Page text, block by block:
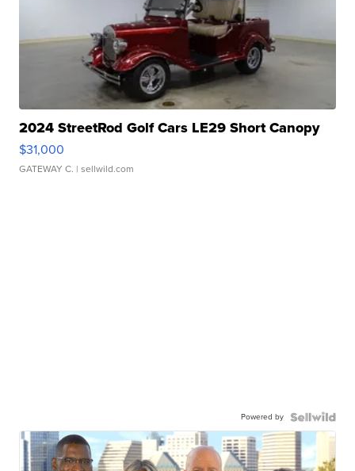
2024 StreetRod Golf Cars LE29 Short Canopy
$31,000
GATEWAY C. | sellwild.com
Powered by